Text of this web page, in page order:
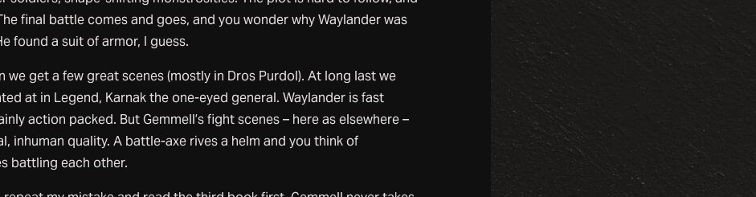
final battle comes and goes, and you wonder why Waylander was
found a suit of armor, I guess.
we get a few great scenes (mostly in Dros Purdol). At long last we
at in Legend, Karnak the one-eyed general. Waylander is fast
action packed. But Gemmell’s fight scenes – here as elsewhere –
inhuman quality. A battle-axe rives a helm and you think of
battling each other.